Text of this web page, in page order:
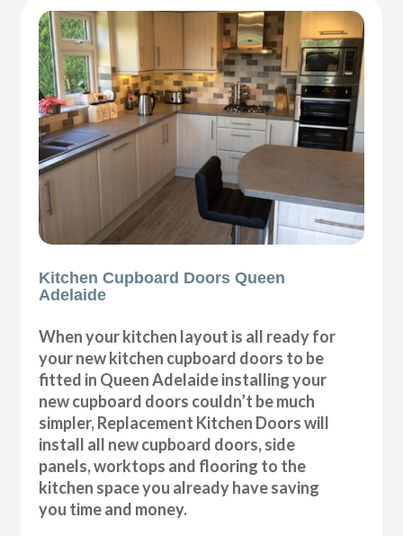
Kitchen Cupboard Doors Queen
Adelaide
When your kitchen layout is all ready for
your new kitchen cupboard doors to be
fitted in Queen Adelaide installing your
new cupboard doors couldn’t be much
simpler, Replacement Kitchen Doors will
install all new cupboard doors, side
panels, worktops and flooring to the
kitchen space you already have saving
you time and money.